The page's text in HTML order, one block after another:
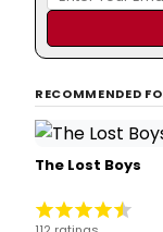
RECOMMENDED
The Lost Boys